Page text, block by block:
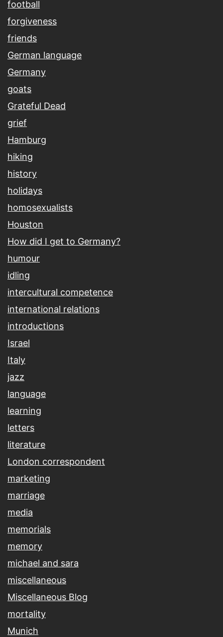
football
forgiveness
friends
German language
Germany
goats
Grateful Dead
grief
Hamburg
hiking
history
holidays
homosexualists
Houston
How did I get to Germany?
humour
idling
intercultural competence
international relations
introductions
Israel
Italy
jazz
language
learning
letters
literature
London correspondent
marketing
marriage
media
memorials
memory
michael and sara
miscellaneous
Miscellaneous Blog
mortality
Munich